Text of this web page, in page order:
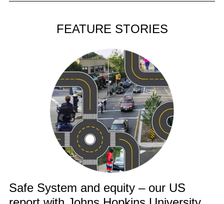
FEATURE STORIES
Safe System and equity – our US